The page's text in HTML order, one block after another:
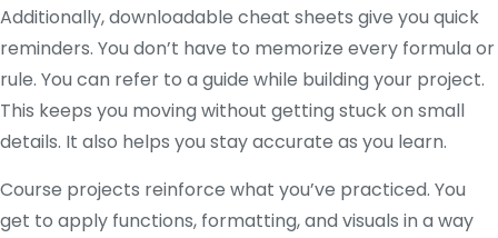
Additionally, downloadable cheat sheets give you quick
reminders. You don’t have to memorize every formula or
rule. You can refer to a guide while building your project.
This keeps you moving without getting stuck on small
details. It also helps you stay accurate as you learn.
Course projects reinforce what you’ve practiced. You
get to apply functions, formatting, and visuals in a way